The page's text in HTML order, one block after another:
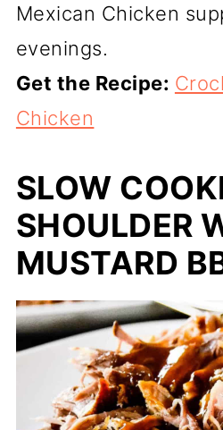
Mexican Chicken
evenings.
Get the Recipe:
Chicken
SLOW
SHOULDER
MUSTARD